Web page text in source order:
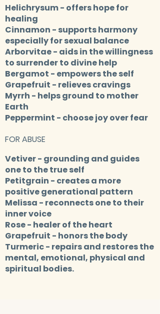
Helichrysum- offers hope for
healing
Cinnamon - supports harmony
especially for sexual balance
Arborvitae- aids in the willingness
to surrender to divine help
Bergamot - empowers the self
Grapefruit - relieves cravings
Myrrh - helps ground to mother
Earth
Peppermint - choose joy over fear
FOR ABUSE
Vetiver- grounding and guides
one to the true self
Petitgrain - creates a more
positive generational pattern
Melissa - reconnects one to their
inner voice
Rose- healer of the heart
Grapefruit - honors the body
Turmeric- repairs and restores the
mental, emotional, physical and
spiritual bodies.